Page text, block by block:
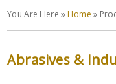
You Are Here »Home »
Abrasives &